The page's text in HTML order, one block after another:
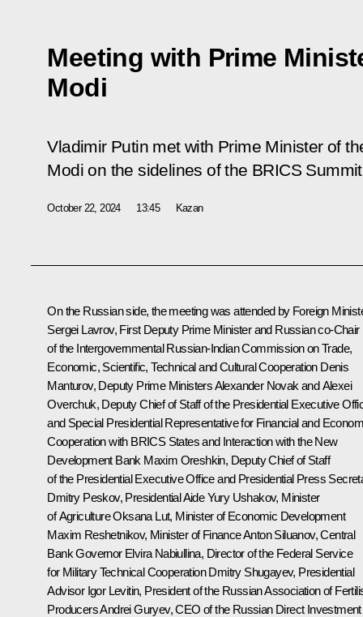
Meeting with Prime
Modi
Vladimir Putin met with Prime Minister of
Modi on the sidelines of the BRICS
October 22, 2024 13:45 Kazan
On the Russian side, the meeting was attended by Foreign
Sergei Lavrov, First Deputy Prime Minister and Russian co-Chair
of the Intergovernmental Russian-Indian Commission on Trade,
Economic, Scientific, Technical and Cultural Cooperation Denis
Manturov, Deputy Prime MinistersAlexander Novak andAlexei
Overchuk, Deputy Chief of Staff of the Presidential Executive
and Special Presidential Representative for Financial and
Cooperation with BRICS States and Interaction with the New
Development Bank Maxim Oreshkin, Deputy Chief of Staff
of the Presidential Executive Office and Presidential Press
Dmitry Peskov, Presidential AideYury Ushakov, Minister
of AgricultureOksana Lut, Minister of Economic Development
Maxim Reshetnikov, Minister of FinanceAnton Siluanov, Central
Bank Governor Elvira Nabiullina, Director of the Federal Service
for Military Technical Cooperation Dmitry Shugayev, Presidential
Advisor Igor Levitin, President of the Russian Association of
Producers Andrei Guryev, CEO of the Russian Direct Investment